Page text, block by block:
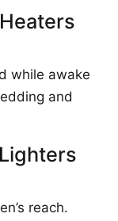
while awake
and
reach.